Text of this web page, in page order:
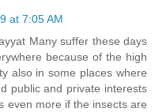
at 7:05 AM
Many suffer these days
because of the high
also in some places where
public and private interests
even more if the insects are